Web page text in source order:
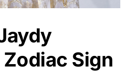
Zodiac Sign